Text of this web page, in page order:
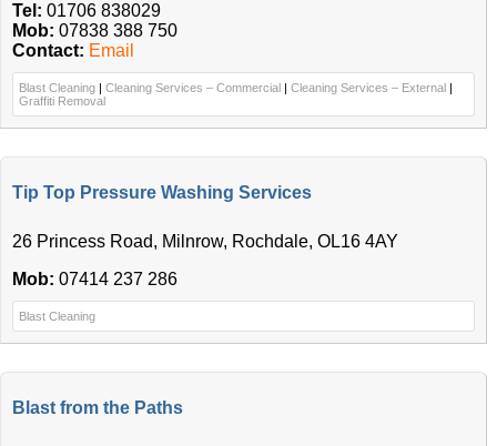
Tel: 01706 838029
Mob: 07838 388 750
Contact: Email
Blast Cleaning | Cleaning Services – Commercial | Cleaning Services – External |
Graffiti Removal
Tip Top Pressure Washing Services
26 Princess Road, Milnrow, Rochdale, OL16 4AY
Mob: 07414 237 286
Blast Cleaning
Blast from the Paths